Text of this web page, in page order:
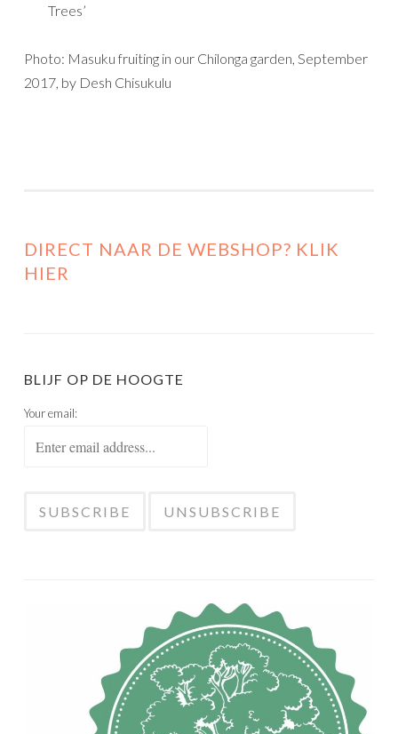
Trees’
Photo: Masuku fruiting in our Chilonga garden, September
2017, by Desh Chisukulu
DIRECT NAAR DE WEBSHOP? KLIK
HIER
BLIJF OP DE HOOGTE
Your email: